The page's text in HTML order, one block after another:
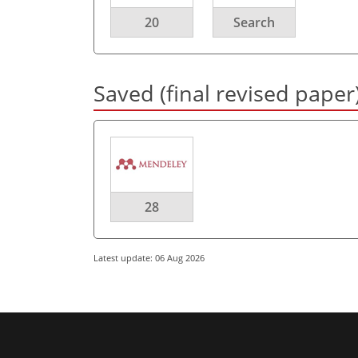
20 Search
Saved (final revised
28
Latest update: 06 Aug 2026